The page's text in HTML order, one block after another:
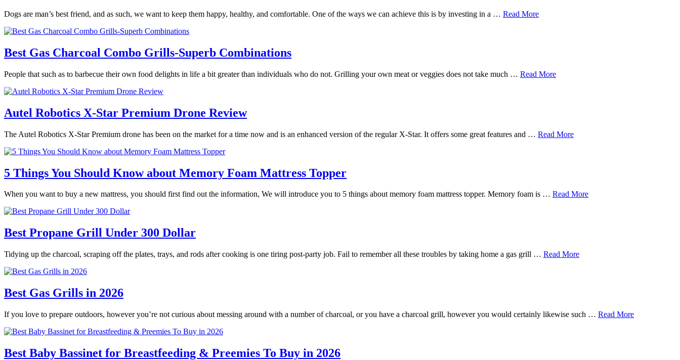
Dogs are man’s best friend, and as such, we want to keep them happy, healthy, and comfortable. One of the ways we can achieve this is by investing in a … Read More
Best Gas Charcoal Combo Grills-Superb Combinations
People that such as to barbecue their own food delights in life a bit greater than individuals who do not. Grilling your own meat or veggies does not take much … Read More
Autel Robotics X-Star Premium Drone Review
The Autel Robotics X-Star Premium drone has been on the market for a time now and is an enhanced version of the regular X-Star. It offers some great features and … Read More
5 Things You Should Know about Memory Foam Mattress Topper
When you want to buy a new mattress, you should first find out the information, We will introduce you to 5 things about memory foam mattress topper. Memory foam is … Read More
Best Propane Grill Under 300 Dollar
Tidying up the charcoal, scraping off the plates, trays, and rods after cooking is one tiring post-party job. Fail to remember all these troubles by taking home a gas grill … Read More
Best Gas Grills in 2026
If you love to prepare outdoors, however you’re not curious about messing around with a number of charcoal, or you have a charcoal grill, however you would certainly likewise such … Read More
Best Baby Bassinet for Breastfeeding & Preemies To Buy in 2026